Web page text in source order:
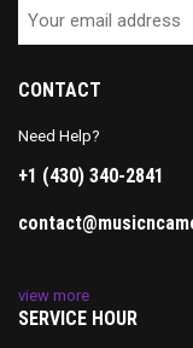
CONTACT
Need Help?
+1 (430) 340-2841
view more
SERVICE HOUR